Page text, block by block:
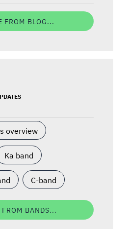
FROM BLOG...
overview
Ka band
C-band
FROM BANDS...